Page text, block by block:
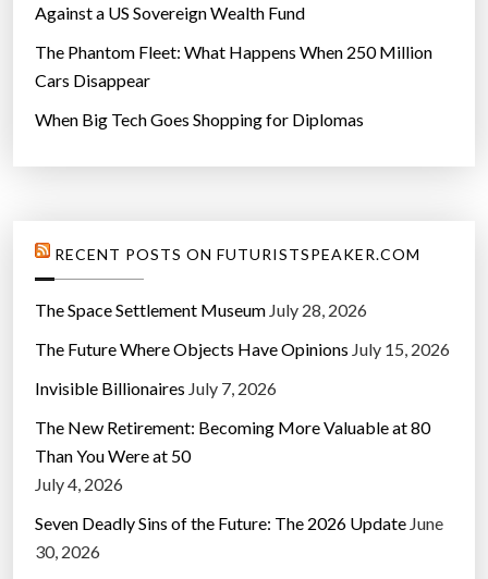
Against a US Sovereign Wealth Fund
The Phantom Fleet: What Happens When 250 Million
Cars Disappear
When Big Tech Goes Shopping for Diplomas
RECENT POSTS ON FUTURISTSPEAKER.COM
The Space Settlement Museum July 28, 2026
The Future Where Objects Have Opinions July 15, 2026
Invisible Billionaires July 7, 2026
The New Retirement: Becoming More Valuable at 80
Than You Were at 50
July 4, 2026
Seven Deadly Sins of the Future: The 2026 Update June
30, 2026